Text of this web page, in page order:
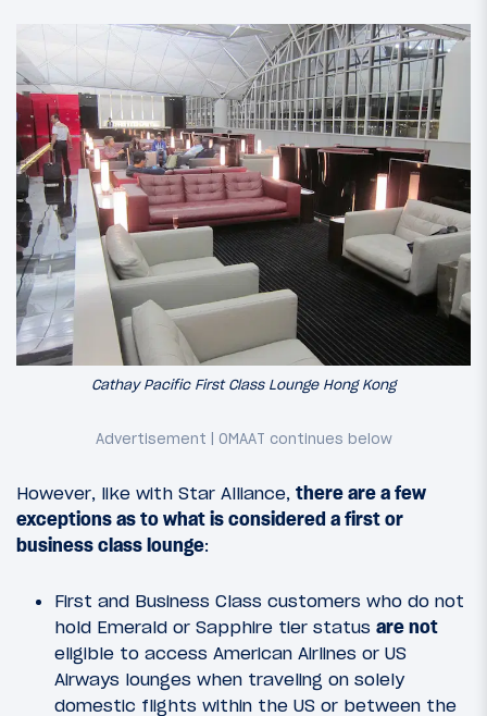
Cathay Pacific First Class Lounge Hong Kong
However, like with Star Alliance, there are a few
exceptions as to what is considered a first or
business class lounge:
First and Business Class customers who do not
hold Emerald or Sapphire tier status are not
eligible to access American Airlines or US
Airways lounges when traveling on solely
domestic flights within the US or between the